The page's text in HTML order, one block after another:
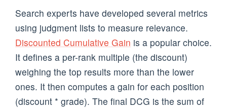
Search experts have developed several metrics
using judgment lists to measure relevance.
Discounted Cumulative Gain is a popular choice.
It defines a per-rank multiple (the discount)
weighing the top results more than the lower
ones. It then computes a gain for each position
(discount * grade). The final DCG is the sum of